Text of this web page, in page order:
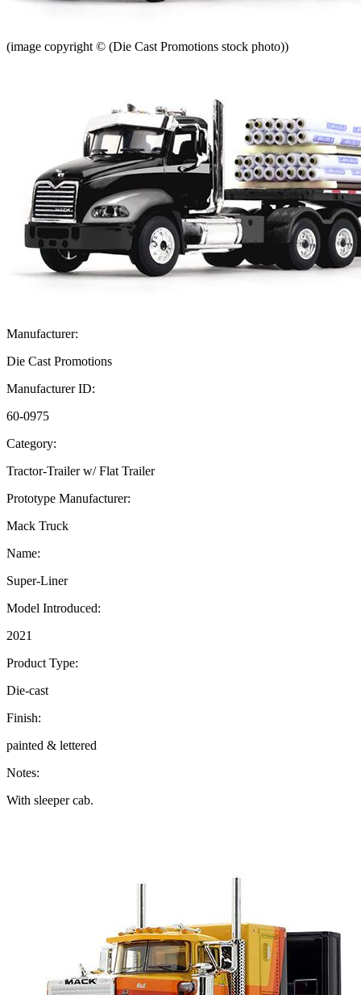
(image copyright © (Die Cast Promotions stock photo))
Manufacturer:
Die Cast Promotions
Manufacturer ID:
60-0975
Category:
Tractor-Trailer w/ Flat Trailer
Prototype Manufacturer:
Mack Truck
Name:
Super-Liner
Model Introduced:
2021
Product Type:
Die-cast
Finish:
painted & lettered
Notes:
With sleeper cab.